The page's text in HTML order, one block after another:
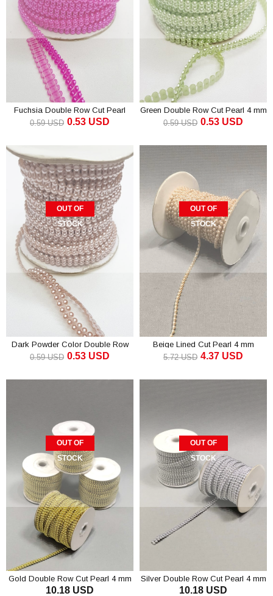
Fuchsia Double Row Cut Pearl
4mm
0.53 USD
0.59 USD
Green Double Row Cut Pearl 4 mm
0.53 USD
0.59 USD
OUT OF
STOCK
Dark Powder Color Double Row
Cut Pearl 4mm
0.53 USD
0.59 USD
OUT OF
STOCK
Beige Lined Cut Pearl 4 mm
4.37 USD
5.72 USD
OUT OF
STOCK
Gold Double Row Cut Pearl 4 mm
10.18 USD
OUT OF
STOCK
Silver Double Row Cut Pearl 4 mm
10.18 USD